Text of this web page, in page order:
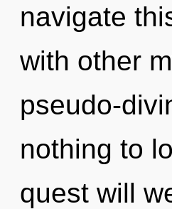
navigate
with other
pseudo-
nothing to
quest will